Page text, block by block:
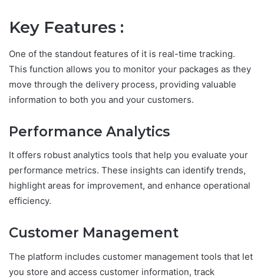
Key Features :
One of the standout features of it is real-time tracking.
This function allows you to monitor your packages as they
move through the delivery process, providing valuable
information to both you and your customers.
Performance Analytics
It offers robust analytics tools that help you evaluate your
performance metrics. These insights can identify trends,
highlight areas for improvement, and enhance operational
efficiency.
Customer Management
The platform includes customer management tools that let
you store and access customer information, track